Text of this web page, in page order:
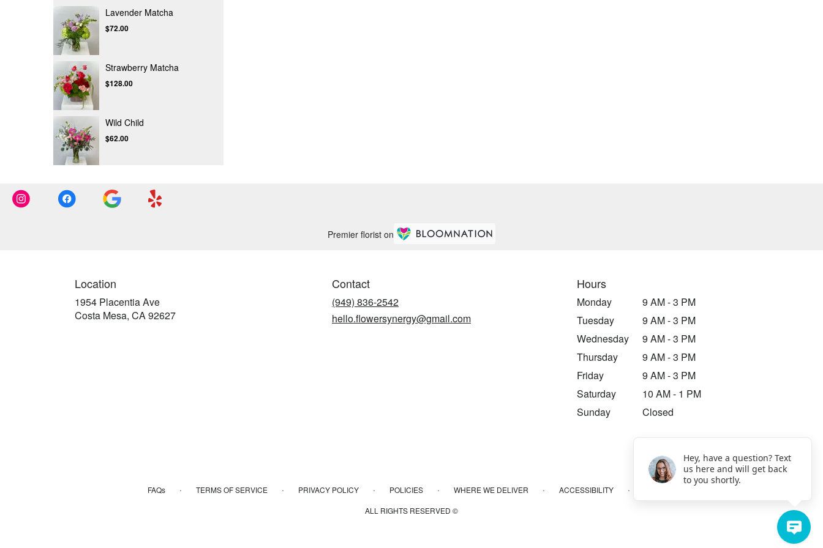
Lavender Matcha
$72.00
Strawberry Matcha
$128.00
Wild Child
$62.00
Premier florist on
Location
1954 Placentia Ave
Costa Mesa, CA 92627(link
Contact
(949) 836-2542
hello.flowersynergy@gmail.com
Hours
Monday
9 AM - 3 PM
Tuesday
9 AM - 3 PM
Wednesday
9 AM - 3 PM
Thursday
9 AM - 3 PM
Friday
9 AM - 3 PM
Saturday
10 AM - 1 PM
Sunday
Closed
FAQs · TERMS OF SERVICE · PRIVACY POLICY · POLICIES · WHERE WE DELIVER · ACCESSIBILITY ·
ALL RIGHTS RESERVED ©
Hey, have a question? Text
us here and will get back
to you shortly.